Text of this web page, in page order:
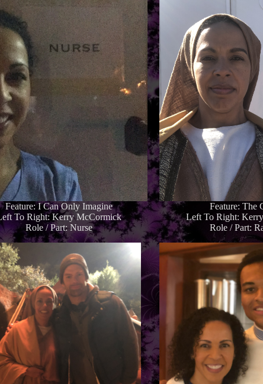
Feature: I Can Only Imagine
To Right: Kerry McCormick
Role / Part: Nurse
Feature: The
Left To Right:
Role / Part: